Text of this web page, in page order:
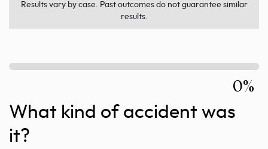
Results vary by case. Past outcomes do not guarantee similar
results.
0%
What kind of accident was
it?